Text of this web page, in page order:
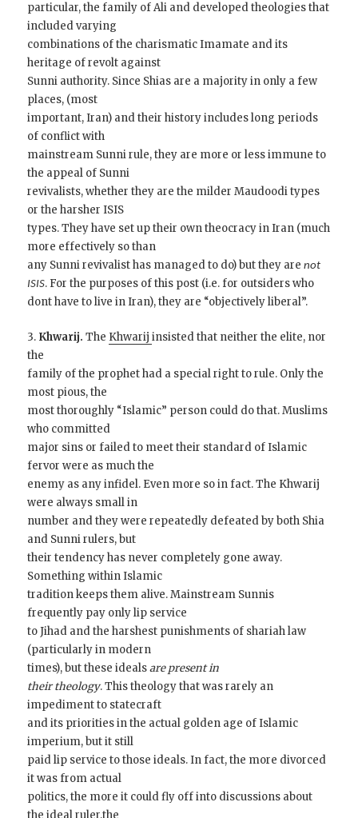
particular, the family of Ali and developed theologies that
included varying
combinations of the charismatic Imamate and its
heritage of revolt against
Sunni authority. Since Shias are a majority in only a few
places, (most
important, Iran) and their history includes long periods
of conflict with
mainstream Sunni rule, they are more or less immune to
the appeal of Sunni
revivalists, whether they are the milder Maudoodi types
or the harsher ISIS
types. They have set up their own theocracy in Iran (much
more effectively so than
any Sunni revivalist has managed to do) but they arenot
ISIS. For the purposes of this post (i.e. for outsiders who
dont have to live in Iran), they are “objectively liberal”.
3. Khwarij. The Khwarijinsisted that neither the elite, nor
the
family of the prophet had a special right to rule. Only the
most pious, the
most thoroughly “Islamic” person could do that. Muslims
who committed
major sins or failed to meet their standard of Islamic
fervor were as much the
enemy as any infidel. Even more so in fact. The Khwarij
were always small in
number and they were repeatedly defeated by both Shia
and Sunni rulers, but
their tendency has never completely gone away.
Something within Islamic
tradition keeps them alive. Mainstream Sunnis
frequently pay only lip service
to Jihad and the harshest punishments of shariah law
(particularly in modern
times), but these idealsare present in
their theology. This theology that was rarely an
impediment to statecraft
and its priorities in the actual golden age of Islamic
imperium, but it still
paid lip service to those ideals. In fact, the more divorced
it was from actual
politics, the more it could fly off into discussions about
the ideal ruler,the